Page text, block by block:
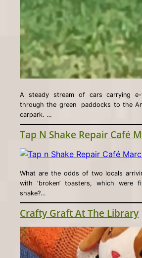
A steady stream of cars carrying
through the green paddocks to the
carpark. …
Tap N Shake Repair Café
What are the odds of two locals
with ‘broken’ toasters, which were
shake?…
Crafty Graft At The Library